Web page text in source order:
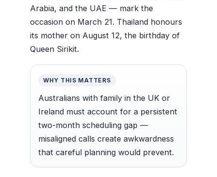
Arabia, and the UAE — mark the
occasion on March 21. Thailand honours
its mother on August 12, the birthday of
Queen Sirikit.
WHY THIS MATTERS
Australians with family in the UK or
Ireland must account for a persistent
two-month scheduling gap —
misaligned calls create awkwardness
that careful planning would prevent.